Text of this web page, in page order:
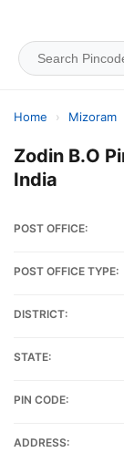
Home › Mizoram
Zodin B.O
India
POST OFFICE:
POST OFFICE TYPE:
DISTRICT:
STATE:
PIN CODE:
ADDRESS: